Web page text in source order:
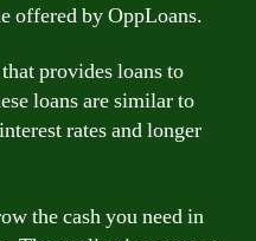
offered by OppLoans.
provides loans to
loans are similar to
rates and longer
the cash you need in